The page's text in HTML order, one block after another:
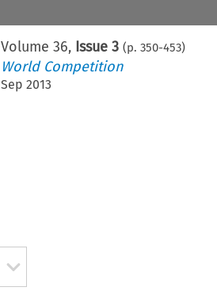
Volume 36, Issue 3 (p. 350-453)
World Competition
Sep 2013